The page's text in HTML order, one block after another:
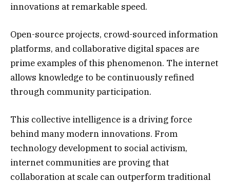
innovations at remarkable speed.
Open-source projects, crowd-sourced information
platforms, and collaborative digital spaces are
prime examples of this phenomenon. The internet
allows knowledge to be continuously refined
through community participation.
This collective intelligence is a driving force
behind many modern innovations. From
technology development to social activism,
internet communities are proving that
collaboration at scale can outperform traditional